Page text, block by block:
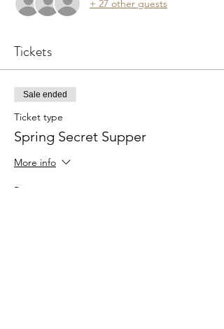
+ 27 other guests
Tickets
Sale ended
Ticket type
Spring Secret Supper
More info
Price